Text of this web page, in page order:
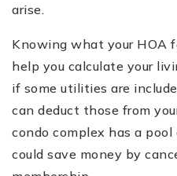
arise.
Knowing what your HOA
help you calculate your
if some utilities are
can deduct those from
condo complex has a
could save money by